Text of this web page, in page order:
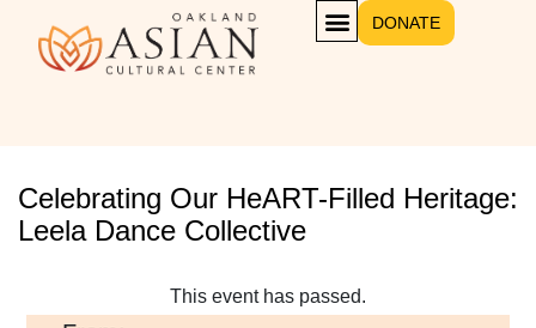
DONATE
Celebrating Our HeART-Filled Heritage:
Leela Dance Collective
This event has passed.